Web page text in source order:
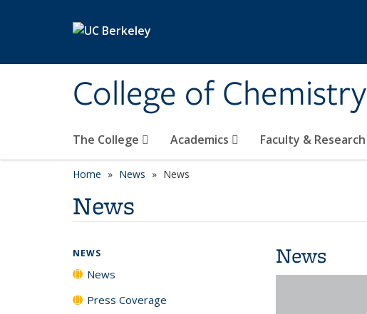
College of Chemistry
The College Academics Faculty & Research
Home News News
News
News
NEWS
News
Press Coverage